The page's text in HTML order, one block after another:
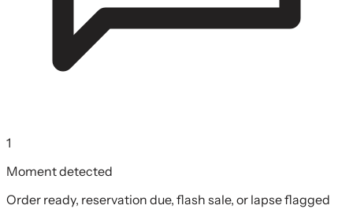
1
Moment detected
Order ready, reservation due, flash sale, or lapse flagged